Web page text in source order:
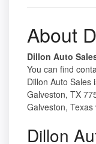
About
Dillon Auto
You can find
Dillon Auto Sales
Galveston, TX
Galveston,
Dillon